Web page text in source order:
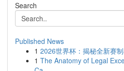
Search
Published News
1 2026世界杯：揭秘全新赛
1 The Anatomy of Legal